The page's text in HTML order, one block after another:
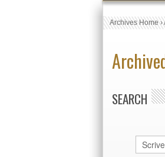
Archives Home›
SEARCH